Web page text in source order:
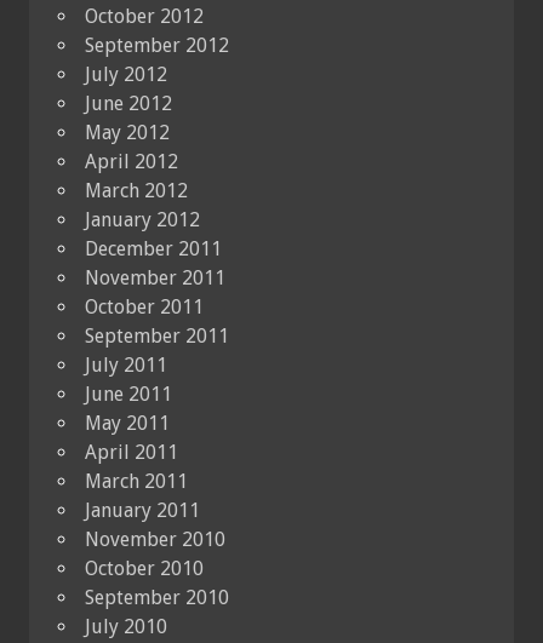
October 2012
September 2012
July 2012
June 2012
May 2012
April 2012
March 2012
January 2012
December 2011
November 2011
October 2011
September 2011
July 2011
June 2011
May 2011
April 2011
March 2011
January 2011
November 2010
October 2010
September 2010
July 2010